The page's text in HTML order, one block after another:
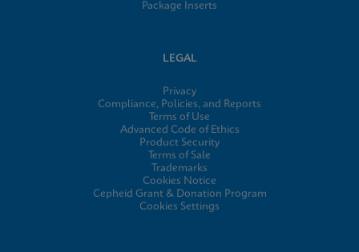
Package Inserts
LEGAL
Privacy
Compliance, Policies, and Reports
Terms of Use
Advanced Code of Ethics
Product Security
Terms of Sale
Trademarks
Cookies Notice
Cepheid Grant & Donation Program
Cookies Settings